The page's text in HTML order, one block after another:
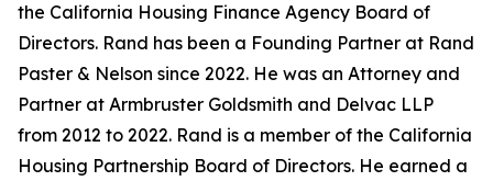
the California Housing Finance Agency Board of
Directors. Rand has been a Founding Partner at Rand
Paster & Nelson since 2022. He was an Attorney and
Partner at Armbruster Goldsmith and Delvac LLP
from 2012 to 2022. Rand is a member of the California
Housing Partnership Board of Directors. He earned a